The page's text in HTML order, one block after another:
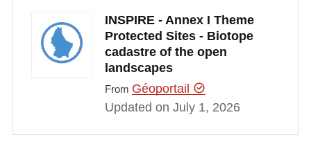
INSPIRE - Annex I Theme
Protected Sites - Biotope
cadastre of the open
landscapes
From Géoportail
Updated on July 1, 2026